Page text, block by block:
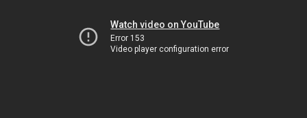
Watch video on YouTube
Error 153
Video player configuration error